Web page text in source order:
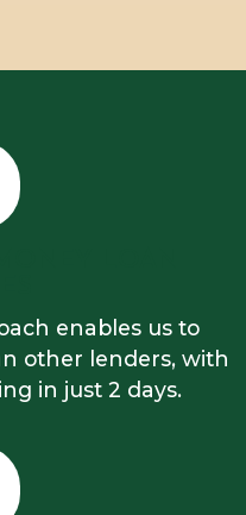
enables us to
other lenders, with
in just 2 days.